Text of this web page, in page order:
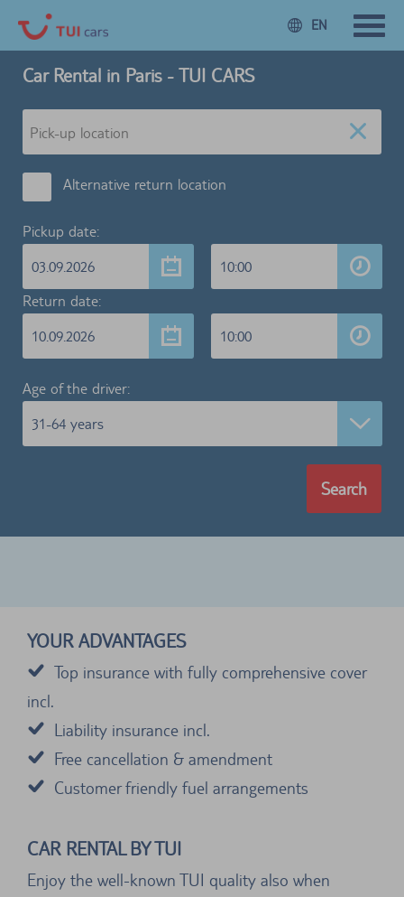
EN
Car Rental in Paris - TUI CARS
Alternative return location
Pickup date:
03.09.2026
10:00
Return date:
10.09.2026
10:00
Age of the driver:
31-64 years
Search
YOUR ADVANTAGES
Top insurance with fully comprehensive cover
incl.
Liability insurance incl.
Free cancellation & amendment
Customer friendly fuel arrangements
CAR RENTAL BY TUI
Enjoy the well-known TUI quality also when